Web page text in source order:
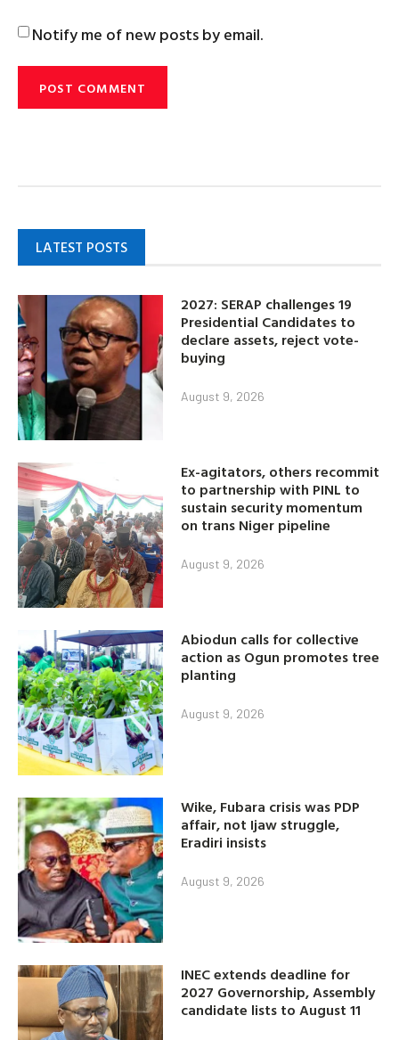
Notify me of new posts by email.
LATEST POSTS
2027: SERAP challenges 19
Presidential Candidates to
declare assets, reject vote-
buying
August 9, 2026
Ex-agitators, others recommit
to partnership with PINL to
sustain security momentum
on trans Niger pipeline
August 9, 2026
Abiodun calls for collective
action as Ogun promotes tree
planting
August 9, 2026
Wike, Fubara crisis was PDP
affair, not Ijaw struggle,
Eradiri insists
August 9, 2026
INEC extends deadline for
2027 Governorship, Assembly
candidate lists to August 11